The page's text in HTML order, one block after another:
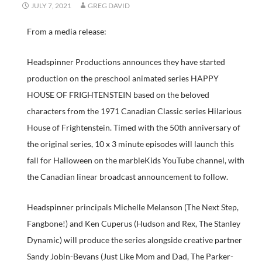
JULY 7, 2021 GREG DAVID
From a media release:
Headspinner Productions announces they have started
production on the preschool animated series HAPPY
HOUSE OF FRIGHTENSTEIN based on the beloved
characters from the 1971 Canadian Classic series Hilarious
House of Frightenstein. Timed with the 50th anniversary of
the original series, 10 x 3 minute episodes will launch this
fall for Halloween on the marbleKids YouTube channel, with
the Canadian linear broadcast announcement to follow.
Headspinner principals Michelle Melanson (The Next Step,
Fangbone!) and Ken Cuperus (Hudson and Rex, The Stanley
Dynamic) will produce the series alongside creative partner
Sandy Jobin-Bevans (Just Like Mom and Dad, The Parker-